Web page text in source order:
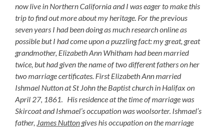
now live in Northern California and I was eager to make this
trip to find out more about my heritage. For the previous
seven years I had been doing as much research online as
possible but I had come upon a puzzling fact: my great, great
grandmother, Elizabeth Ann Whitham had been married
twice, but had given the name of two different fathers on her
two marriage certificates. First Elizabeth Ann married
Ishmael Nutton at St John the Baptist church in Halifax on
April 27, 1861. His residence at the time of marriage was
Skircoat and Ishmael’s occupation was woolsorter. Ishmael’s
father, James Nutton gives his occupation on the marriage